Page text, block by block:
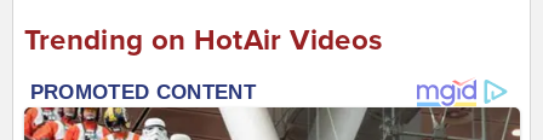
Trending on HotAir Videos